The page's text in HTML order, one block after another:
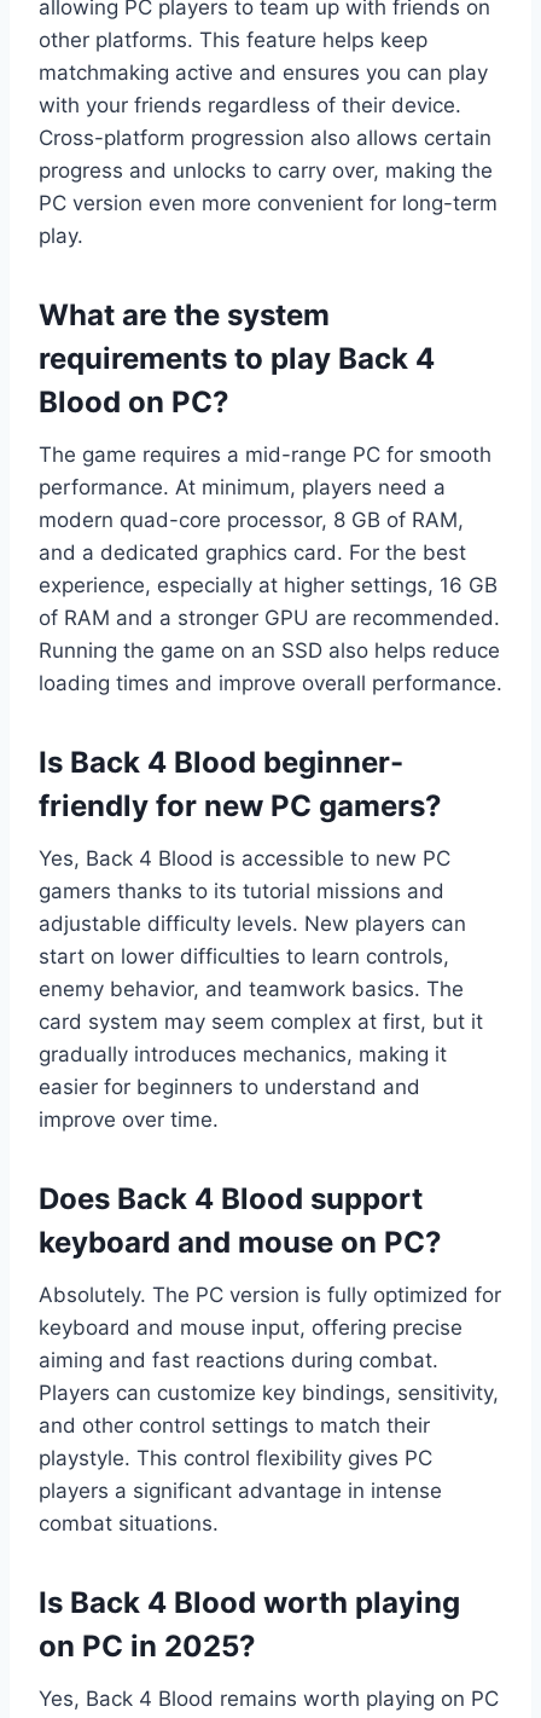
allowing PC players to team up with friends on
other platforms. This feature helps keep
matchmaking active and ensures you can play
with your friends regardless of their device.
Cross-platform progression also allows certain
progress and unlocks to carry over, making the
PC version even more convenient for long-term
play.
What are the system
requirements to play Back 4
Blood on PC?
The game requires a mid-range PC for smooth
performance. At minimum, players need a
modern quad-core processor, 8 GB of RAM,
and a dedicated graphics card. For the best
experience, especially at higher settings, 16 GB
of RAM and a stronger GPU are recommended.
Running the game on an SSD also helps reduce
loading times and improve overall performance.
Is Back 4 Blood beginner-
friendly for new PC gamers?
Yes, Back 4 Blood is accessible to new PC
gamers thanks to its tutorial missions and
adjustable difficulty levels. New players can
start on lower difficulties to learn controls,
enemy behavior, and teamwork basics. The
card system may seem complex at first, but it
gradually introduces mechanics, making it
easier for beginners to understand and
improve over time.
Does Back 4 Blood support
keyboard and mouse on PC?
Absolutely. The PC version is fully optimized for
keyboard and mouse input, offering precise
aiming and fast reactions during combat.
Players can customize key bindings, sensitivity,
and other control settings to match their
playstyle. This control flexibility gives PC
players a significant advantage in intense
combat situations.
Is Back 4 Blood worth playing
on PC in 2025?
Yes, Back 4 Blood remains worth playing on PC